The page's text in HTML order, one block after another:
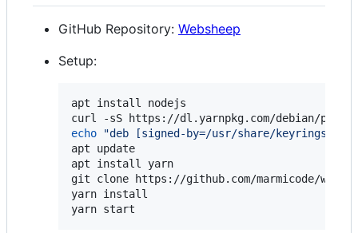
GitHub Repository: Websheep
Setup:
apt install nodejs
curl -sS https://dl.yarnpkg.com/debian/
echo
"deb [signed-by=/usr/share/keyrings/
apt update
apt install yarn
git clone https://github.com/marmicode/
yarn install
yarn start